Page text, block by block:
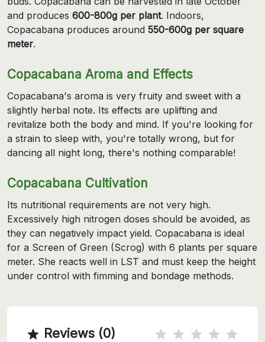
and produces 600-800g per plant. Indoors,
Copacabana produces around 550-600g per square
meter.
Copacabana Aroma and Effects
Copacabana's aroma is very fruity and sweet with a
slightly herbal note. Its effects are uplifting and
revitalize both the body and mind. If you're looking for
a strain to sleep with, you're totally wrong, but for
dancing all night long, there's nothing comparable!
Copacabana Cultivation
Its nutritional requirements are not very high.
Excessively high nitrogen doses should be avoided, as
they can negatively impact yield. Copacabana is ideal
for a Screen of Green (Scrog) with 6 plants per square
meter. She reacts well in LST and must keep the height
under control with fimming and bondage methods.
 Reviews (0)